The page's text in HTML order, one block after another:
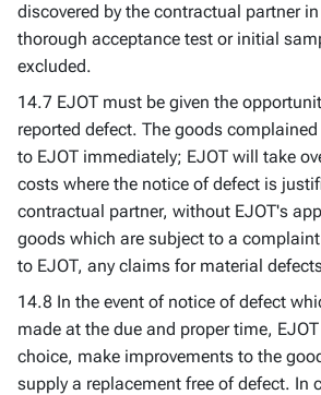
discovered by the contractual partner
thorough acceptance test or initial
excluded.
14.7 EJOT must be given the
reported defect. The goods
to EJOT immediately; EJOT will take
costs where the notice of defect is
contractual partner, without EJOT's
goods which are subject to a
to EJOT, any claims for material
14.8 In the event of notice of defect
made at the due and proper time,
choice, make improvements to the
supply a replacement free of defect. In